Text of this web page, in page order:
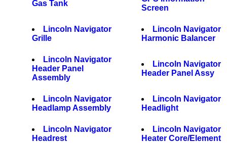
Gas Tank
Screen
Lincoln Navigator
Grille
Lincoln Navigator
Harmonic Balancer
Lincoln Navigator
Header Panel
Assembly
Lincoln Navigator
Header Panel Assy
Lincoln Navigator
Headlamp Assembly
Lincoln Navigator
Headlight
Lincoln Navigator
Headrest
Lincoln Navigator
Heater Core/Element